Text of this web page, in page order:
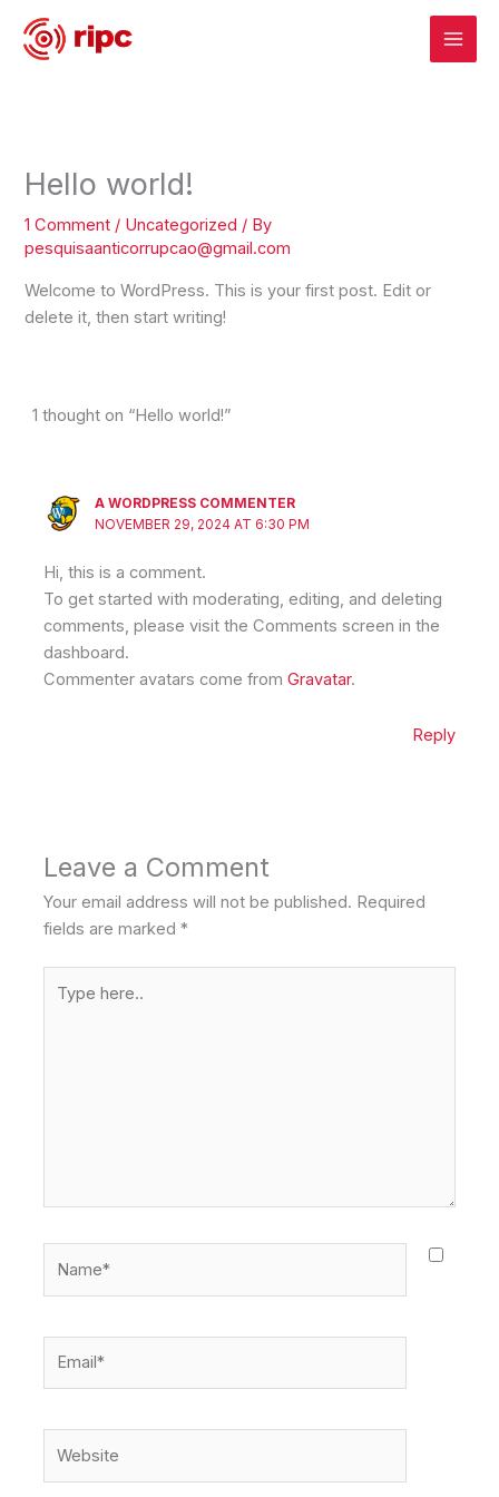
content
Hello world!
1 Comment / Uncategorized / By
pesquisaanticorrupcao@gmail.com
Welcome to WordPress. This is your first post. Edit or
delete it, then start writing!
1 thought on “Hello world!”
A WORDPRESS COMMENTER
NOVEMBER 29, 2024 AT 6:30 PM
Hi, this is a comment.
To get started with moderating, editing, and deleting
comments, please visit the Comments screen in the
dashboard.
Commenter avatars come fromGravatar.
Reply
Leave a Comment
Your email address will not be published. Required
fields are marked*
here..